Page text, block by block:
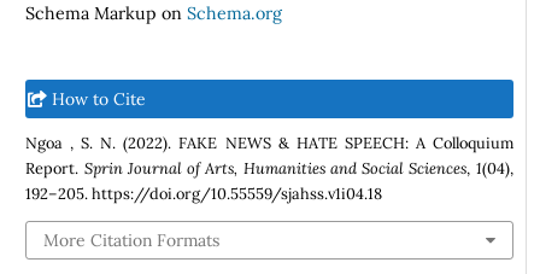
Schema Markup onSchema.org
How to Cite
Ngoa , S. N. (2022). FAKE NEWS & HATE SPEECH: A Colloquium
Report. Sprin Journal of Arts, Humanities and Social Sciences, 1(04),
192–205. https://doi.org/10.55559/sjahss.v1i04.18
More Citation Formats